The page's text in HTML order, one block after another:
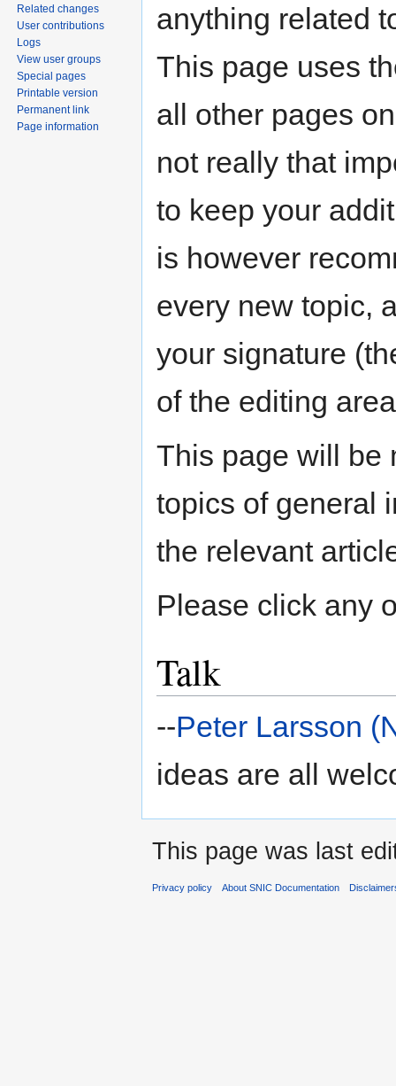
anything related
This page uses
all other pages
not really that
to keep your
is however
every new topic,
your signature
of the editing
This page will be
topics of general
the relevant
Please click any
Talk
--Peter Larsson
ideas are all
Related changes
User contributions
Logs
View user groups
Special pages
Printable version
Permanent link
Page information
This page was last
Privacy policy About SNIC Documentation